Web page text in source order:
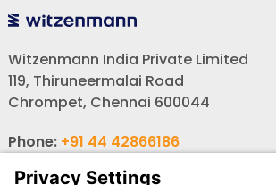
Witzenmann India Private Limited
119, Thiruneermalai Road
Chrompet, Chennai 600044
Phone: +91 44 42866186